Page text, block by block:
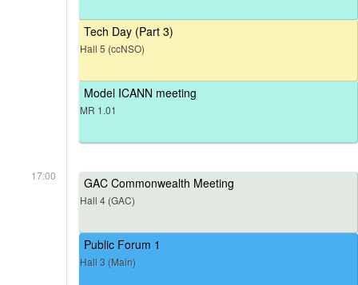
Tech Day (Part 3)
Hall 5 (ccNSO)
Model ICANN meeting
MR 1.01
17:00 GAC Commonwealth Meeting
Hall 4 (GAC)
Public Forum 1
Hall 3 (Main)